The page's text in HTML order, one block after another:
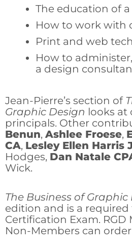
The education of
How to work with
Print and web
How to
a design
Jean-Pierre’s section of
Graphic Design looks at
principals. Other
Benun, Ashlee Froese,
CA, Lesley Ellen Harris
Hodges, Dan Natale
Wick.
The Business of Graphic
edition and is a required
Certification Exam. RGD
Non-Members can